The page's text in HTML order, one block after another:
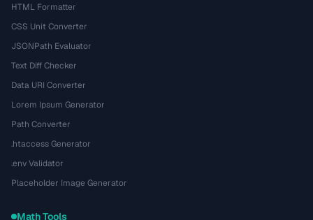
HTML Formatter
CSS Unit Converter
JSONPath Evaluator
Text Diff Checker
Data URI Converter
Lorem Ipsum Generator
Path Converter
.htaccess Generator
.env Validator
Placeholder Image Generator
Math Tools